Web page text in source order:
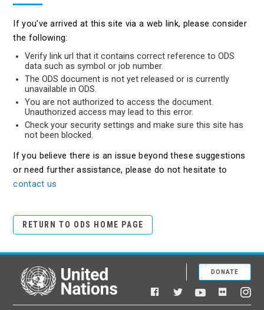
If you've arrived at this site via a web link, please consider
the following:
Verify link url that it contains correct reference to ODS
data such as symbol or job number.
The ODS document is not yet released or is currently
unavailable in ODS.
You are not authorized to access the document.
Unauthorized access may lead to this error.
Check your security settings and make sure this site has
not been blocked.
If you believe there is an issue beyond these suggestions
or need further assistance, please do not hesitate to
contact us
RETURN TO ODS HOME PAGE
United Nations
Facebook
TwitterYouTubeFlickr
DONATE